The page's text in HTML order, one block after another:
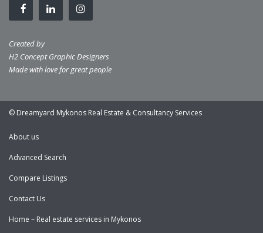
Created by
H2 Concept Graphic Designers
Made with love for great people
© Dreamyard Mykonos Real Estate & Consultancy Services
About us
Advanced Search
Compare Listings
Contact Us
Home – Real estate services in Mykonos